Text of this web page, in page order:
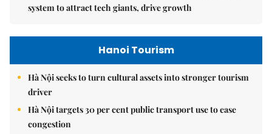
system to attract tech giants, drive growth
Hanoi Tourism
Hà Nội seeks to turn cultural assets into stronger tourism
driver
Hà Nội targets 30 per cent public transport use to ease
congestion